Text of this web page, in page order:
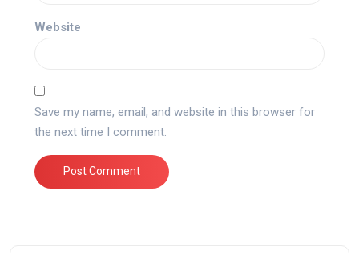
Website
Save my name, email, and website in this browser for
the next time I comment.